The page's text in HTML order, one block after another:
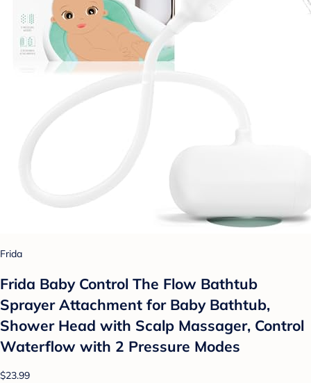
Frida
Frida Baby Control The Flow Bathtub
Sprayer Attachment for Baby Bathtub,
Shower Head with Scalp Massager, Control
Waterflow with 2 Pressure Modes
$23.99